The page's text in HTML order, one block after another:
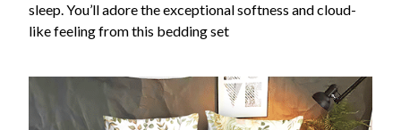
sleep. You’ll adore the exceptional softness and cloud-
like feeling from this bedding set